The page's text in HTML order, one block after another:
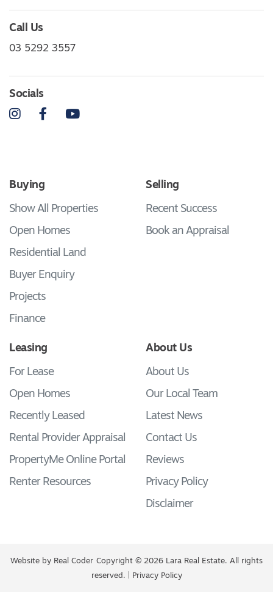
Call Us
03 5292 3557
Socials
InstagramFacebookYouTube
Buying
Show All Properties
Open Homes
Residential Land
Buyer Enquiry
Projects
Finance
Selling
Recent Success
Book an Appraisal
Leasing
For Lease
Open Homes
Recently Leased
Rental Provider Appraisal
PropertyMe Online Portal
Renter Resources
About Us
About Us
Our Local Team
Latest News
Contact Us
Reviews
Privacy Policy
Disclaimer
Website by Real Coder Copyright © 2026 Lara Real Estate. All rights
reserved. |
Privacy Policy